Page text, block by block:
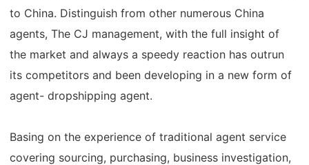
News
About CJ
Marketing
Channel
to China. Distinguish from other numerous China
agents, The CJ management, with the full insight of
the market and always a speedy reaction has outrun
its competitors and been developing in a new form of
agent- dropshipping agent.
Basing on the experience of traditional agent service
covering sourcing, purchasing, business investigation,